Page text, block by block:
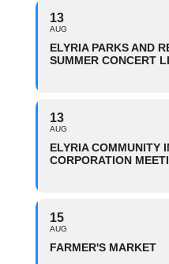
13
AUG
ELYRIA PARKS AND
SUMMER CONCERT
13
AUG
ELYRIA COMMUNITY
CORPORATION
15
AUG
FARMER'S MARKET